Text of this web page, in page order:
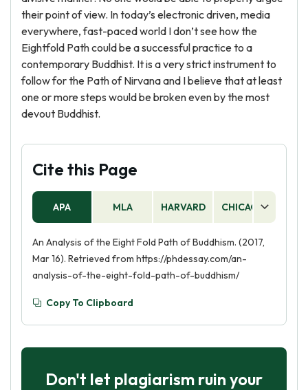
their point of view. In today’s electronic driven, media
everywhere, fast-paced world I don’t see how the
Eightfold Path could be a successful practice to a
contemporary Buddhist. It is a very strict instrument to
follow for the Path of Nirvana and I believe that at least
one or more steps would be broken even by the most
devout Buddhist.
Cite this Page
APA MLA HARVARD CHICAGO
An Analysis of the Eight Fold Path of Buddhism. (2017,
Mar 16). Retrieved from https://phdessay.com/an-
analysis-of-the-eight-fold-path-of-buddhism/
Copy To Clipboard
Don't let plagiarism ruin your